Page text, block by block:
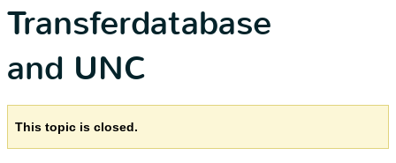
Transferdatabase
and UNC
This topic is closed.